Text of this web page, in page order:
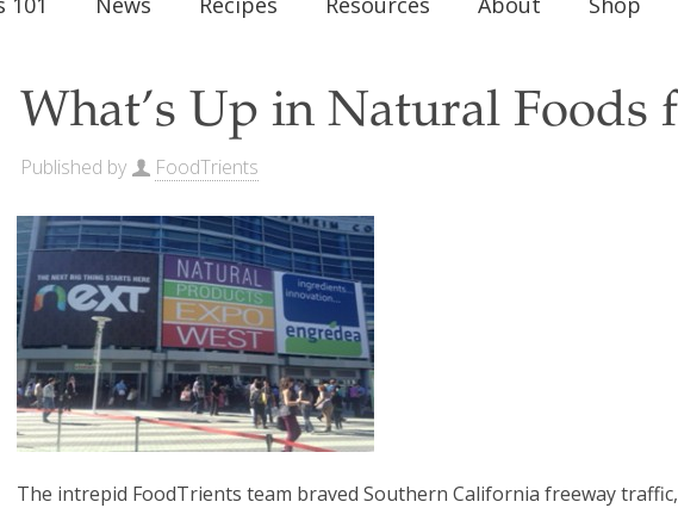
What’s Up in Natural Foods
Published by FoodTrients
The intrepid FoodTrients team braved Southern California freeway